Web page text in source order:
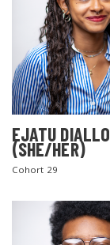
EJATU DIALLO
(SHE/HER)
Cohort 29